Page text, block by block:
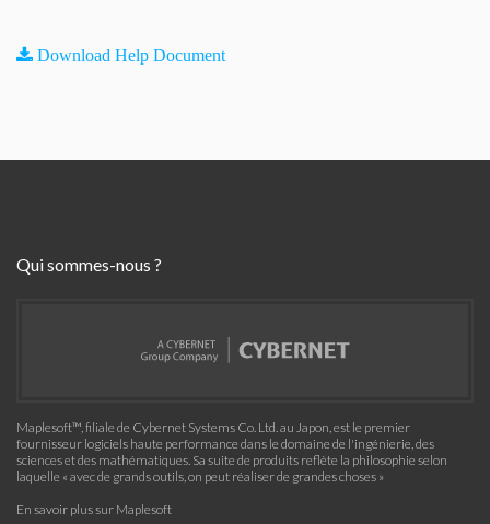
Download Help Document
Qui sommes-nous ?
Maplesoft™, filiale de Cybernet Systems Co. Ltd. au Japon, est le premier
fournisseur logiciels haute performance dans le domaine de l'ingénierie, des
sciences et des mathématiques. Sa suite de produits reflète la philosophie selon
laquelle « avec de grands outils, on peut réaliser de grandes choses »
En savoir plus sur Maplesoft